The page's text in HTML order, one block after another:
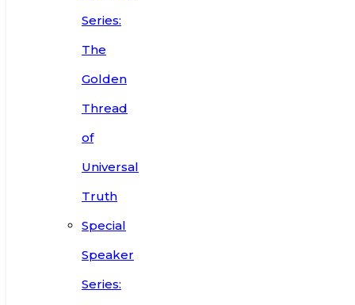
Series:
The
Golden
Thread
of
Universal
Truth
Special
Speaker
Series: